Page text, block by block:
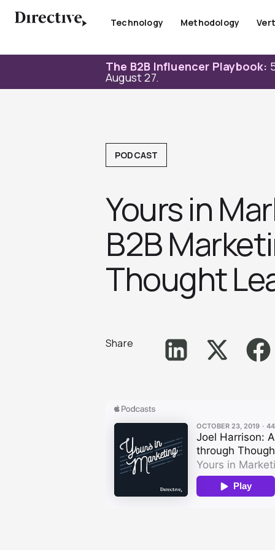
Technology Methodology
The B2B Influencer Playbook:
August 27.
PODCAST
Yours in
B2B
Thought
Share